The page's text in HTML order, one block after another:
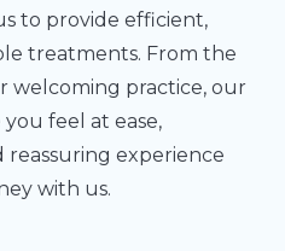
to provide efficient,
treatments. From the
welcoming practice, our
feel at ease,
reassuring experience
with us.